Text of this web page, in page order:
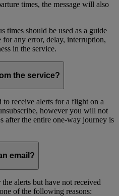
times, the message will also
times should be used as a guide
any error, delay, interruption,
in the service.
the service?
to receive alerts for a flight on a
however you will not
after the entire one-way journey is
email?
alerts but have not received
of the following reasons: